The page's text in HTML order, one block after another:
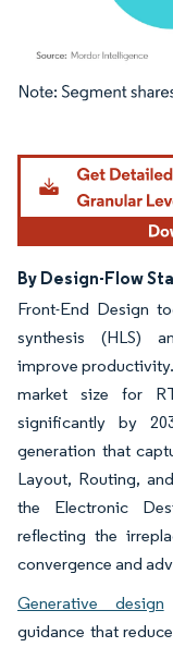
Image © Mordor
By Design-Flow
Front-End Design
synthesis (HLS)
improve
market size for
significantly by
generation that
Layout, Routing,
the Electronic
reflecting the
convergence and
Generative design
guidance that